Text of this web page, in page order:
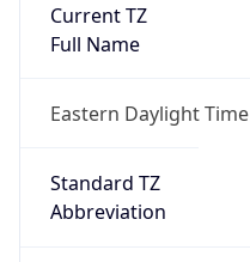
Current TZ
Full Name
Eastern Daylight Time
Standard TZ
Abbreviation